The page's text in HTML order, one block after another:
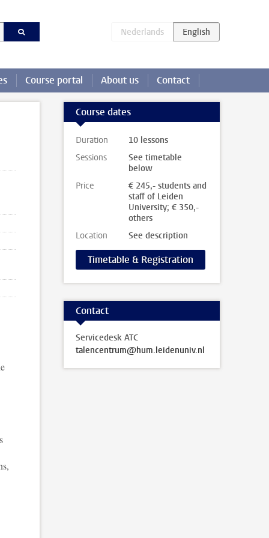
Course portal About us Contact
Course dates
Duration
10 lessons
Sessions
See timetable
below
Price
€ 245,- students and
staff of Leiden
University; € 350,-
others
Location
See description
Timetable & Registration
Contact
Servicedesk ATC
talencentrum@hum.leidenuniv.nl